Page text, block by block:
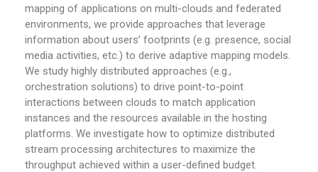
mapping of applications on multi-clouds and federated
environments, we provide approaches that leverage
information about users’ footprints (e.g. presence, social
media activities, etc.) to derive adaptive mapping models.
We study highly distributed approaches (e.g.,
orchestration solutions) to drive point-to-point
interactions between clouds to match application
instances and the resources available in the hosting
platforms. We investigate how to optimize distributed
stream processing architectures to maximize the
throughput achieved within a user-defined budget.